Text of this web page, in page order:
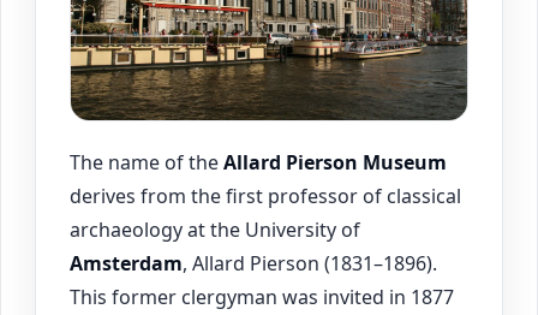
The name of theAllard Pierson Museum
derives from the first professor of classical
archaeology at the University of
Amsterdam, Allard Pierson (1831–1896).
This former clergyman was invited in 1877